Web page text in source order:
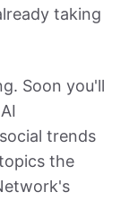
taking
Soon you'll
trends
the